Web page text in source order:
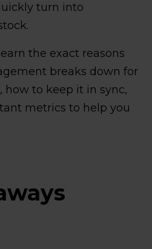
turn into
the exact reasons
breaks down for
how to keep it in sync,
metrics to help you